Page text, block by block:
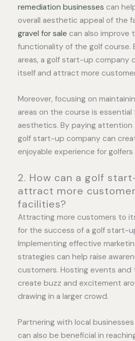
remediation businesses can
overall aesthetic appeal of the
gravel for sale can also improve
functionality of the golf course.
areas, a golf start-up company
itself and attract more
Moreover, focusing on
areas on the course is
aesthetics. By paying attention
golf start-up company can
enjoyable experience for golfers
2. How can a golf
attract more
facilities?
Attracting more customers to
for the success of a golf start-
Implementing effective
strategies can help raise
customers. Hosting events and
create buzz and excitement
drawing in a larger crowd.
Partnering with local
can also be beneficial in